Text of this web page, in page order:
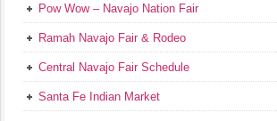
Pow Wow – Navajo Nation Fair
Ramah Navajo Fair & Rodeo
Central Navajo Fair Schedule
Santa Fe Indian Market